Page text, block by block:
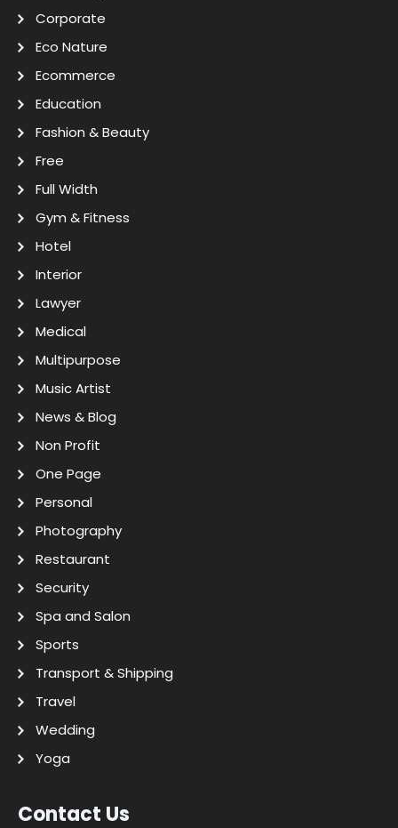
Corporate
Eco Nature
Ecommerce
Education
Fashion & Beauty
Free
Full Width
Gym & Fitness
Hotel
Interior
Lawyer
Medical
Multipurpose
Music Artist
News & Blog
Non Profit
One Page
Personal
Photography
Restaurant
Security
Spa and Salon
Sports
Transport & Shipping
Travel
Wedding
Yoga
Contact Us